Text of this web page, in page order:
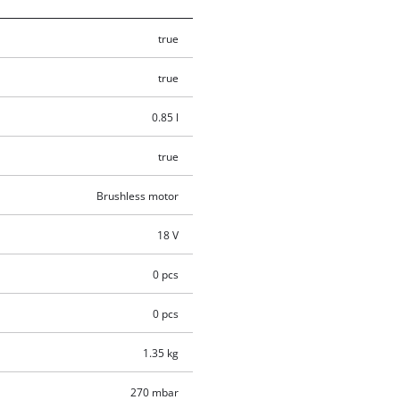
true
true
0.85 l
true
Brushless motor
18 V
0 pcs
0 pcs
1.35 kg
270 mbar